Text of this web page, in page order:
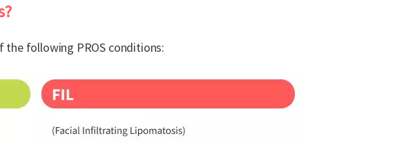
the following PROS conditions: